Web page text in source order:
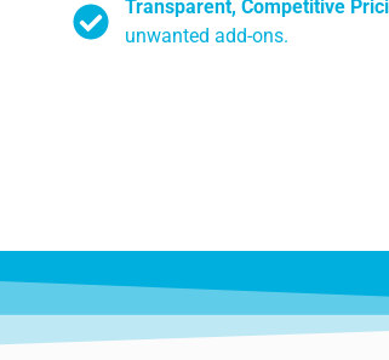
Transparent, Competitive
unwanted add-ons.